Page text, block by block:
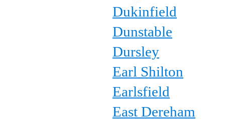
Dukinfield
Dunstable
Dursley
Earl Shilton
Earlsfield
East Dereham